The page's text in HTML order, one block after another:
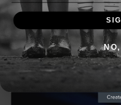
Thursday
Reserve